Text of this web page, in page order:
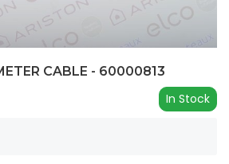
CABLE - 60000813
In Stock